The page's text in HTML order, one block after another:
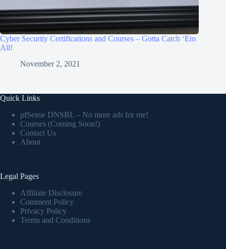
Cyber Security Certifications and Courses – Gotta Catch ‘Em
All!
November 2, 2021
Quick Links
pfSense DNSBL – No more ads for me!
Courses (Coming Soon!)
Contact Us
About
Legal Pages
Affiliate Disclosure
Comment Policy
Privacy Policy
Terms and Conditions